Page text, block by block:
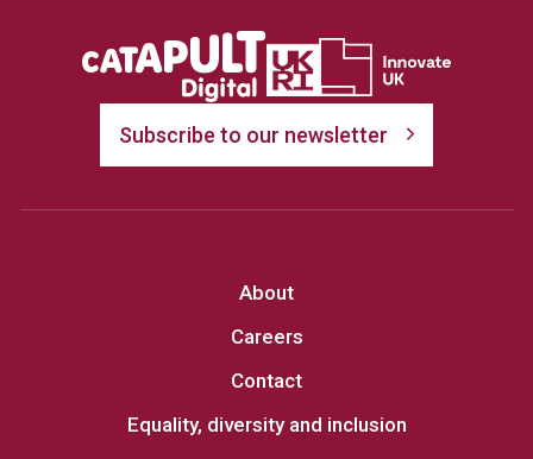
Subscribe to our newsletter
About
Careers
Contact
Equality, diversity and inclusion